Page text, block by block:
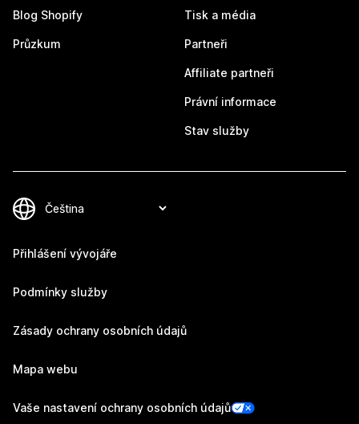
Blog Shopify
Průzkum
Tisk a média
Partneři
Affiliate partneři
Právní informace
Stav služby
Přihlášení vývojáře
Podmínky služby
Zásady ochrany osobních údajů
Mapa webu
Vaše nastavení ochrany osobních údajů